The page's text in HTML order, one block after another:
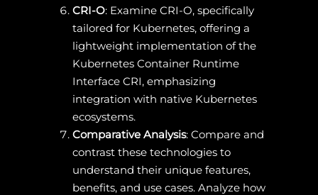
CRI-O: Examine CRI-O, specifically
tailored for Kubernetes, offering a
lightweight implementation of the
Kubernetes Container Runtime
Interface CRI, emphasizing
integration with native Kubernetes
ecosystems.
Comparative Analysis: Compare and
contrast these technologies to
understand their unique features,
benefits, and use cases. Analyze how